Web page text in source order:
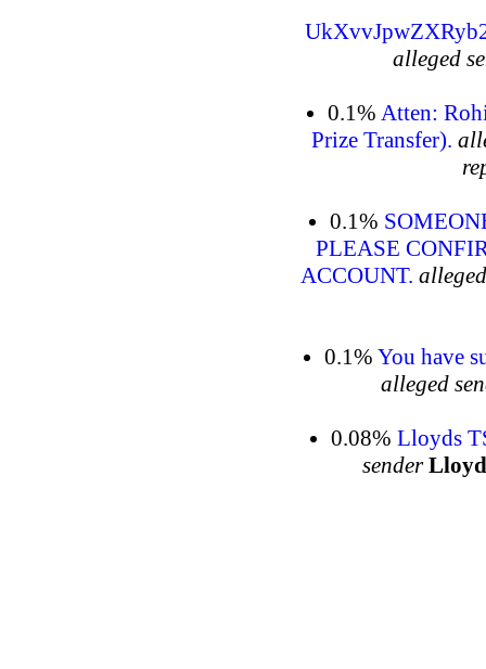
alleged
0.1% Atten:
0.1%
PLEASE
ACCOUNT.
0.1% You have
alleged
0.08% Lloyds
sender